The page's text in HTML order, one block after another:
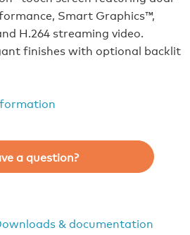
Smart Graphics™,
H.264 streaming video.
finishes with optional backlit
a question?
& documentation